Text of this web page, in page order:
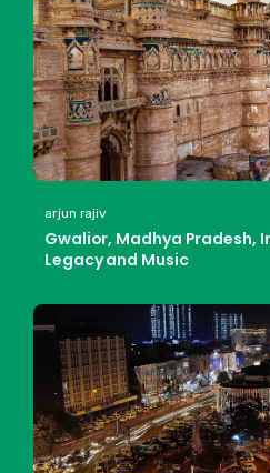
arjun rajiv
Gwalior, Madhya Pradesh,
Legacy and Music